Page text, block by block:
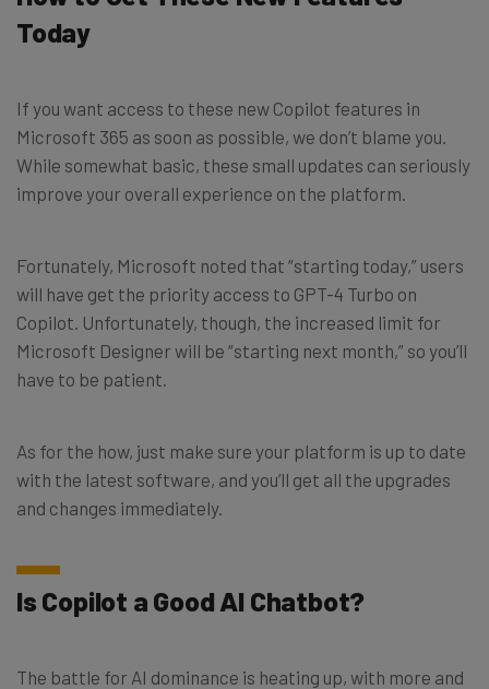
Today
If you want access to these new Copilot features in
Microsoft 365 as soon as possible, we don’t blame you.
While somewhat basic, these small updates can seriously
improve your overall experience on the platform.
Fortunately, Microsoft noted that “starting today,” users
will have get the priority access to GPT-4 Turbo on
Copilot. Unfortunately, though, the increased limit for
Microsoft Designer will be “starting next month,” so you’ll
have to be patient.
As for the how, just make sure your platform is up to date
with the latest software, and you’ll get all the upgrades
and changes immediately.
Is Copilot a Good AI Chatbot?
The battle for AI dominance is heating up, with more and